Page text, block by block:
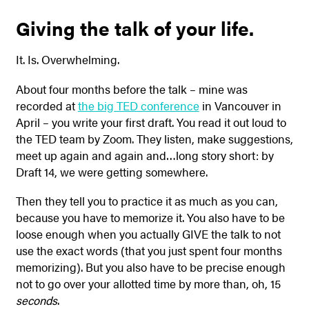
Giving the talk of your life.
It. Is. Overwhelming.
About four months before the talk – mine was
recorded atthe big TED conferencein Vancouver in
April – you write your first draft. You read it out loud to
the TED team by Zoom. They listen, make suggestions,
meet up again and again and…long story short: by
Draft 14, we were getting somewhere.
Then they tell you to practice it as much as you can,
because you have to memorize it. You also have to be
loose enough when you actually GIVE the talk to not
use the exact words (that you just spent four months
memorizing). But you also have to be precise enough
not to go over your allotted time by more than, oh, 15
seconds.